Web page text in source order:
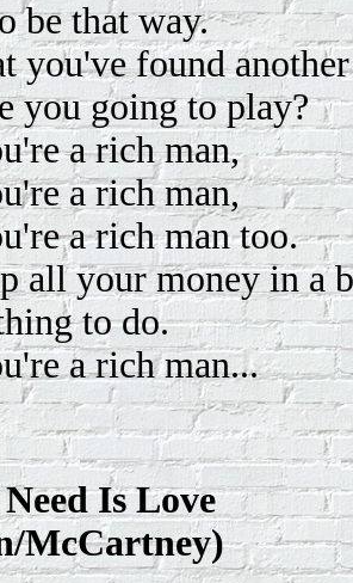
be that way.
you've found
you going to play?
a rich man,
a rich man,
a rich man too.
all your money in a
to do.
a rich man...
Is Love
McCartney)